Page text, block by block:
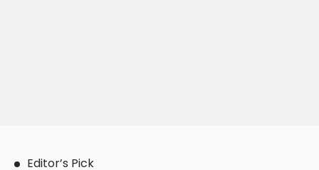
Editor’s Pick